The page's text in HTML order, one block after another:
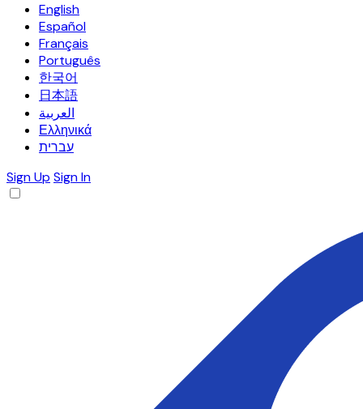
English
Español
Français
Português
한국어
日本語
العربية
Ελληνικά
עברית
Sign Up Sign In